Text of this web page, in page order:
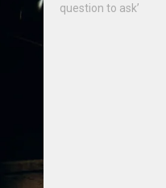
question to ask’